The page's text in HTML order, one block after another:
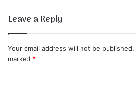
Leave a Reply
Your email address will not be published.
marked *